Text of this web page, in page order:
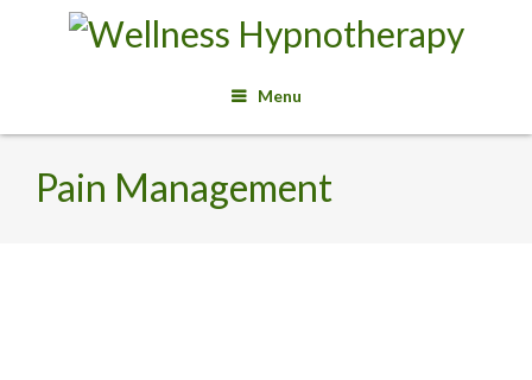
Menu
Pain Management